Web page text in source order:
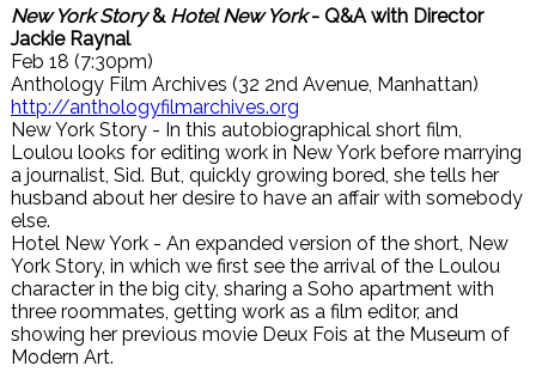
New York Story& Hotel New York- Q&A with Director
Jackie Raynal
Feb 18 (7:30pm)
Anthology Film Archives (32 2nd Avenue, Manhattan)
http://anthologyfilmarchives.org
New York Story - In this autobiographical short film,
Loulou looks for editing work in New York before marrying
a journalist, Sid. But, quickly growing bored, she tells her
husband about her desire to have an affair with somebody
else.
Hotel New York - An expanded version of the short, New
York Story, in which we first see the arrival of the Loulou
character in the big city, sharing a Soho apartment with
three roommates, getting work as a film editor, and
showing her previous movie Deux Fois at the Museum of
Modern Art.